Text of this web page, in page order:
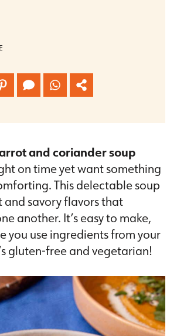
and coriander soup
on time yet want something
This delectable soup
and savory flavors that
another. It’s easy to make,
you use ingredients from your
gluten-free and vegetarian!